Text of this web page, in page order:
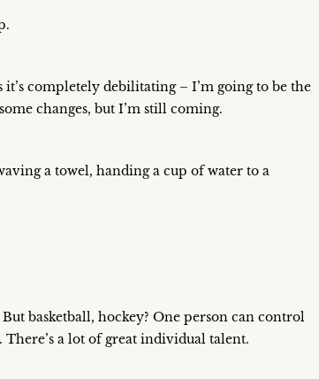
completely debilitating – I’m going to be the
changes, but I’m still coming.
a towel, handing a cup of water to a
basketball, hockey? One person can control
a lot of great individual talent.